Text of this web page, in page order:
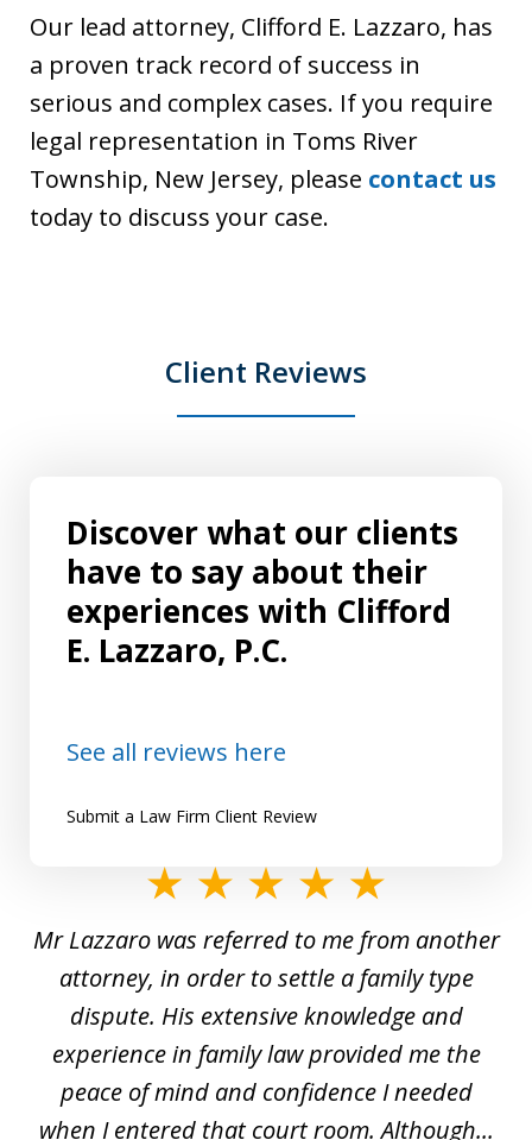
Our lead attorney, Clifford E. Lazzaro, has
a proven track record of success in
serious and complex cases. If you require
legal representation in Toms River
Township, New Jersey, please contact us
today to discuss your case.
Client Reviews
Discover what our clients
have to say about their
experiences with Clifford
E. Lazzaro, P.C.
See all reviews here
Submit a Law Firm Client Review
of
Mr Lazzaro was referred to me from another
attorney, in order to settle a family type
dispute. His extensive knowledge and
experience in family law provided me the
peace of mind and confidence I needed
when I entered that court room. Although...